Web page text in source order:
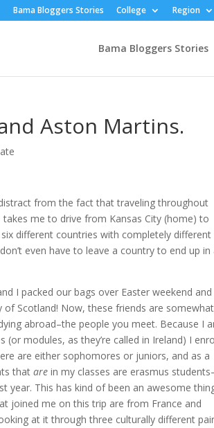
Bama Bloggers Stories College Region
Bama Bloggers Stories
Aston Martins.
from the fact that traveling throughout
me to drive from Kansas City (home) to
different countries with completely different
even have to leave a country to end up in
I packed our bags over Easter weekend and
Scotland! Now, these friends are
abroad–the people you meet. Because I
modules, as they’re called in Ireland) I
are either sophomores or juniors, and as a
thatarein my classes are erasmus
year. This has kind of been an awesome
joined me on this trip are from France and
at it through three culturally different